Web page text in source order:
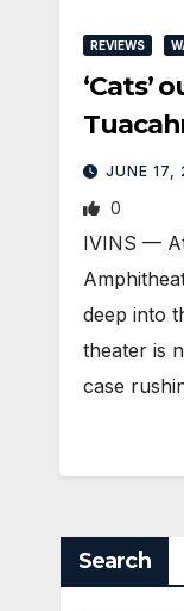
REVIEWS
‘Cats’
JUNE 17,
0
IVINS —
deep into
theater is
case
Search